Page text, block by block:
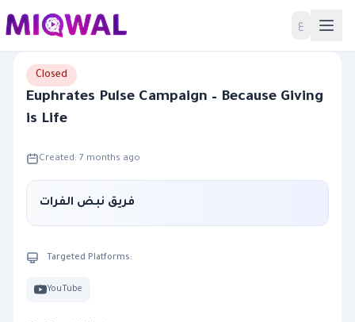
ع Home
Closed
Euphrates Pulse Campaign – Because Giving
is Life
Created: 7 months ago
فريق نبض الفرات
Targeted Platforms:
YouTube